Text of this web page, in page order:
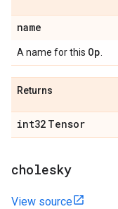
name
A name for this Op
Returns
int32 Tensor
cholesky
View source